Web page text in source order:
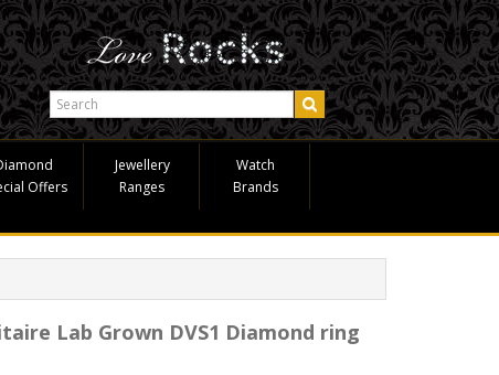
Offers
Jewellery
Ranges
Watch
Brands
Lab Grown DVS1 Diamond ring